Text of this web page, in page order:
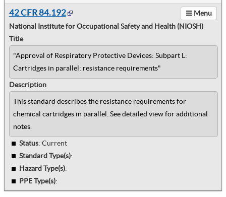
42 CFR 84.192
Menu
National Institute for Occupational Safety and Health (NIOSH)
Title
"Approval of Respiratory Protective Devices: Subpart L:
Cartridges in parallel; resistance requirements"
Description
This standard describes the resistance requirements for
chemical cartridges in parallel. See detailed view for additional
notes.
Status: Current
Standard Type(s):
Hazard Type(s):
PPE Type(s):